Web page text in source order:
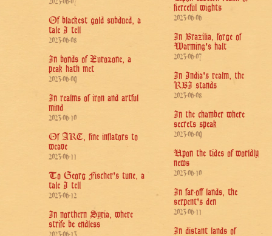
Of blackest gold subdued, a
tale I tell
2023-06-08
In bonds of Eurozone, a
peak hath met
2023-06-09
In realms of iron and artful
mind
2023-06-10
Of ARC, fine inflators to
weave
2023-06-11
To Georg Fischer's tune, a
tale I tell
2023-06-12
In northern Syria, where
strife be endless
2023-06-13
fierceful wights
2023-06-06
In Brazília, forge of
Warming's halt
2023-06-07
In India's realm, the
RBI stands
2023-06-08
In the chamber where
secrets speak
2023-06-09
Upon the tides of worldly
news
2023-06-10
In far-off lands, the
serpent's den
2023-06-11
In distant lands of